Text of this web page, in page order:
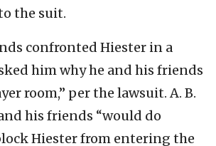
the suit.
confronted Hiester in a
him why he and his friends
room,” per the lawsuit. A. B.
his friends “would do
Hiester from entering the